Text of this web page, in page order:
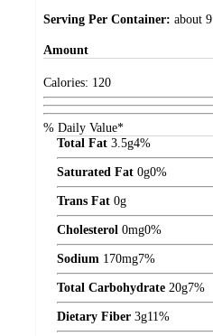
Serving Per Container: about 9
Amount
Calories: 120
% Daily Value*
Total Fat 3.5g4%
Saturated Fat 0g0%
Trans Fat 0g
Cholesterol 0mg0%
Sodium 170mg7%
Total Carbohydrate 20g7%
Dietary Fiber 3g11%